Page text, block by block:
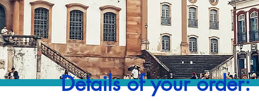
Details of your order: